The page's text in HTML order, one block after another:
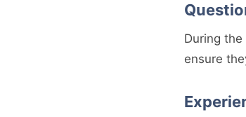
During
ensure